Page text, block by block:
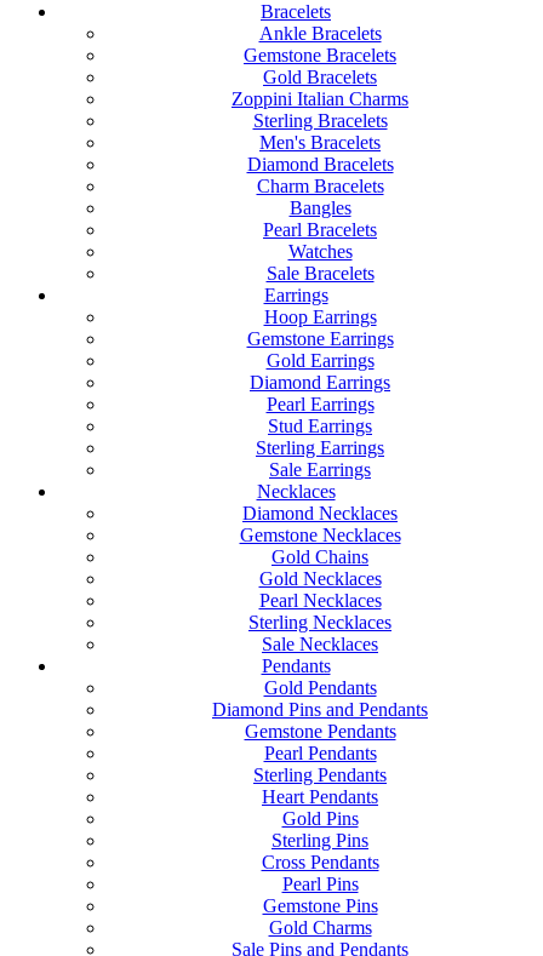
Bracelets
Ankle Bracelets
Gemstone Bracelets
Gold Bracelets
Zoppini Italian Charms
Sterling Bracelets
Men's Bracelets
Diamond Bracelets
Charm Bracelets
Bangles
Pearl Bracelets
Watches
Sale Bracelets
Earrings
Hoop Earrings
Gemstone Earrings
Gold Earrings
Diamond Earrings
Pearl Earrings
Stud Earrings
Sterling Earrings
Sale Earrings
Necklaces
Diamond Necklaces
Gemstone Necklaces
Gold Chains
Gold Necklaces
Pearl Necklaces
Sterling Necklaces
Sale Necklaces
Pendants
Gold Pendants
Diamond Pins and Pendants
Gemstone Pendants
Pearl Pendants
Sterling Pendants
Heart Pendants
Gold Pins
Sterling Pins
Cross Pendants
Pearl Pins
Gemstone Pins
Gold Charms
Sale Pins and Pendants